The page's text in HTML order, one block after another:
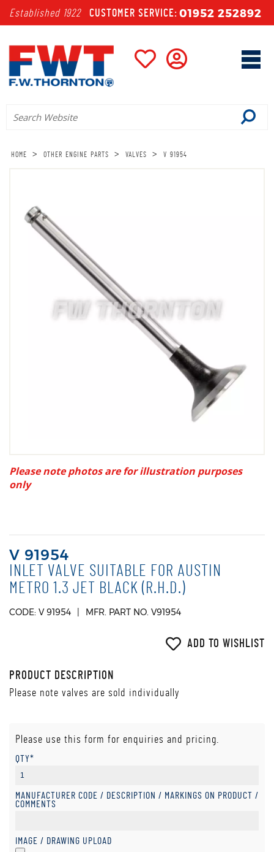
Established 1922 CUSTOMER SERVICE: 01952 252892
HOME > OTHER ENGINE PARTS > VALVES > V 91954
Please note photos are for illustration purposes
only
V 91954
INLET VALVE SUITABLE FOR AUSTIN
METRO 1.3 JET BLACK (R.H.D.)
CODE: V 91954 MFR. PART NO. V91954
ADD TO WISHLIST
PRODUCT DESCRIPTION
Please note valves are sold individually
Please use this form for enquiries and pricing.
QTY*
MANUFACTURER CODE / DESCRIPTION / MARKINGS ON PRODUCT /
COMMENTS
IMAGE / DRAWING UPLOAD